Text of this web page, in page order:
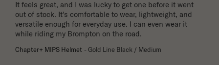
It feels great, and I was lucky to get one before it went
out of stock. It's comfortable to wear, lightweight, and
versatile enough for everyday use. I can even wear it
while riding my Brompton on the road.
Chapter+ MIPS Helmet Gold Line Black / Medium